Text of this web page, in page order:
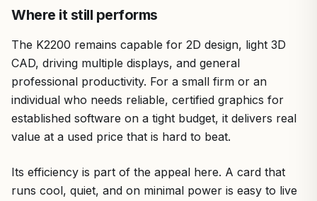
Where it still performs
The K2200 remains capable for 2D design, light 3D
CAD, driving multiple displays, and general
professional productivity. For a small firm or an
individual who needs reliable, certified graphics for
established software on a tight budget, it delivers real
value at a used price that is hard to beat.
Its efficiency is part of the appeal here. A card that
runs cool, quiet, and on minimal power is easy to live